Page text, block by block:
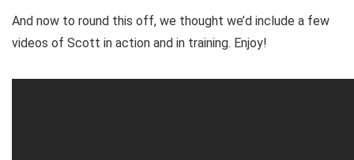
And now to round this off, we thought we’d include a few
videos of Scott in action and in training. Enjoy!